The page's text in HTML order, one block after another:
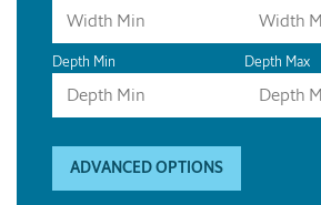
Depth Min Depth Max
ADVANCED OPTIONS